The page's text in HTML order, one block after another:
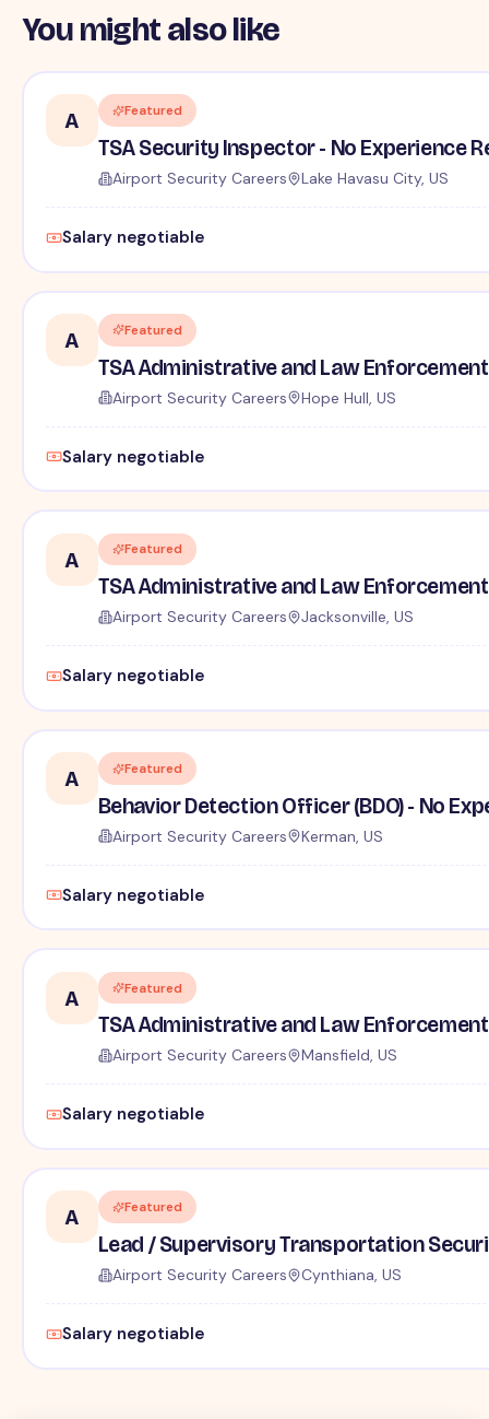
You might also like
A Featured
TSA Security Inspector - No Experience
Airport Security Careers Lake Havasu City, US
Salary negotiable
A Featured
TSA Administrative and Law
Airport Security Careers Hope Hull, US
Salary negotiable
A Featured
TSA Administrative and Law
Airport Security Careers Jacksonville, US
Salary negotiable
A Featured
Behavior Detection Officer (BDO) - No
Airport Security Careers Kerman, US
Salary negotiable
A Featured
TSA Administrative and Law
Airport Security Careers Mansfield, US
Salary negotiable
A Featured
Lead / Supervisory Transportation
Airport Security Careers Cynthiana, US
Salary negotiable